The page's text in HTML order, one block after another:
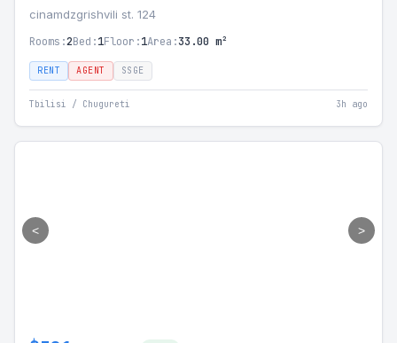
cinamdzgrishvili st. 124
Rooms:2Bed:1Floor:1Area:33.00 m²
RENT AGENT SSGE
Tbilisi / Chugureti 3h ago
< >